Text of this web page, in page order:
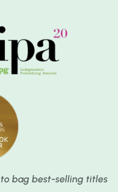
bag best-selling titles